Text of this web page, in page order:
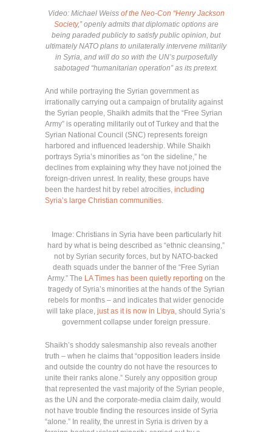
Video: Michael Weiss of the Neo-Con “Henry Jackson
Society,” openly admits that diplomatic options are
being paraded publicly to satisfy public opinion, but
ultimately NATO plans to unilaterally intervene militarily
in Syria, and will do so with the UN’s purposefully
sabotaged “humanitarian operation” as its pretext.
And while portraying the Syrian government as
irrationally carrying out a campaign of brutality against
the Syrian people, Shaikh admits that the “Free Syrian
Army” is operating militarily out of Turkey and that the
Syrian National Council (SNC) represents foreign
harbored and influenced leadership. While Shaikh
portrays Syria’s minorities as “on the sideline,” he
declines from explaining why they have not joined the
foreign-driven unrest. In reality, these groups have
been the hardest hit by rebel atrocities, including
Syria’s large Christian communities.
Image: Christians in Syria have been particularly hit
hard by what is being described as “ethnic cleansing,”
not by Syrian security forces, but by NATO-backed
death squads under the banner of the “Free Syrian
Army.” The LA Times has been quietly reporting on the
tragedy of Syria’s minorities at the hands of the Syrian
rebels for months – and indicates that wider genocide
will take place, just as it is now in Libya, should Syria’s
government collapse under foreign pressure.
Shaikh’s shoddy salesmanship also reveals another
truth – when he claims that “opposition leaders inside
and outside the country do not have the resources to
unite their ranks alone.” Surely any opposition group
that represented the vast majority of the Syrian people,
as the UN and the corporate-media claim daily, would
not have trouble finding the resources inside of Syria
“alone.” In reality, the unrest in Syria is driven by a